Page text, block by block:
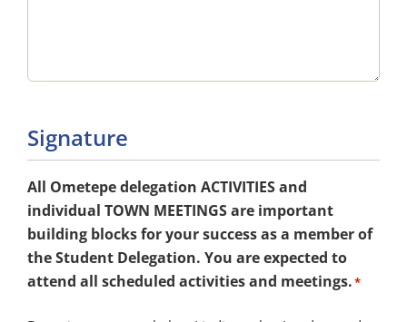
Signature
All Ometepe delegation ACTIVITIES and
individual TOWN MEETINGS are important
building blocks for your success as a member of
the Student Delegation. You are expected to
attend all scheduled activities and meetings.*